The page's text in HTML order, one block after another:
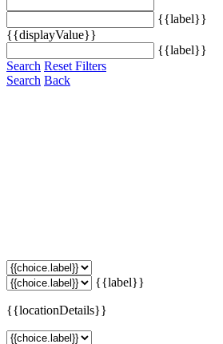
{{label}}
{{displayValue}}
{{label}}
Search Reset Filters
Search Back
{{label}}
{{locationDetails}}